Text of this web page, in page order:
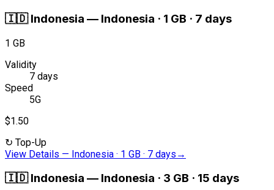
🇮🇩 Indonesia — Indonesia · 1 GB · 7 days
1 GB
Validity
7 days
Speed
5G
$1.50
↻ Top-Up
View Details — Indonesia · 1 GB · 7 days →
🇮🇩 Indonesia — Indonesia · 3 GB · 15 days